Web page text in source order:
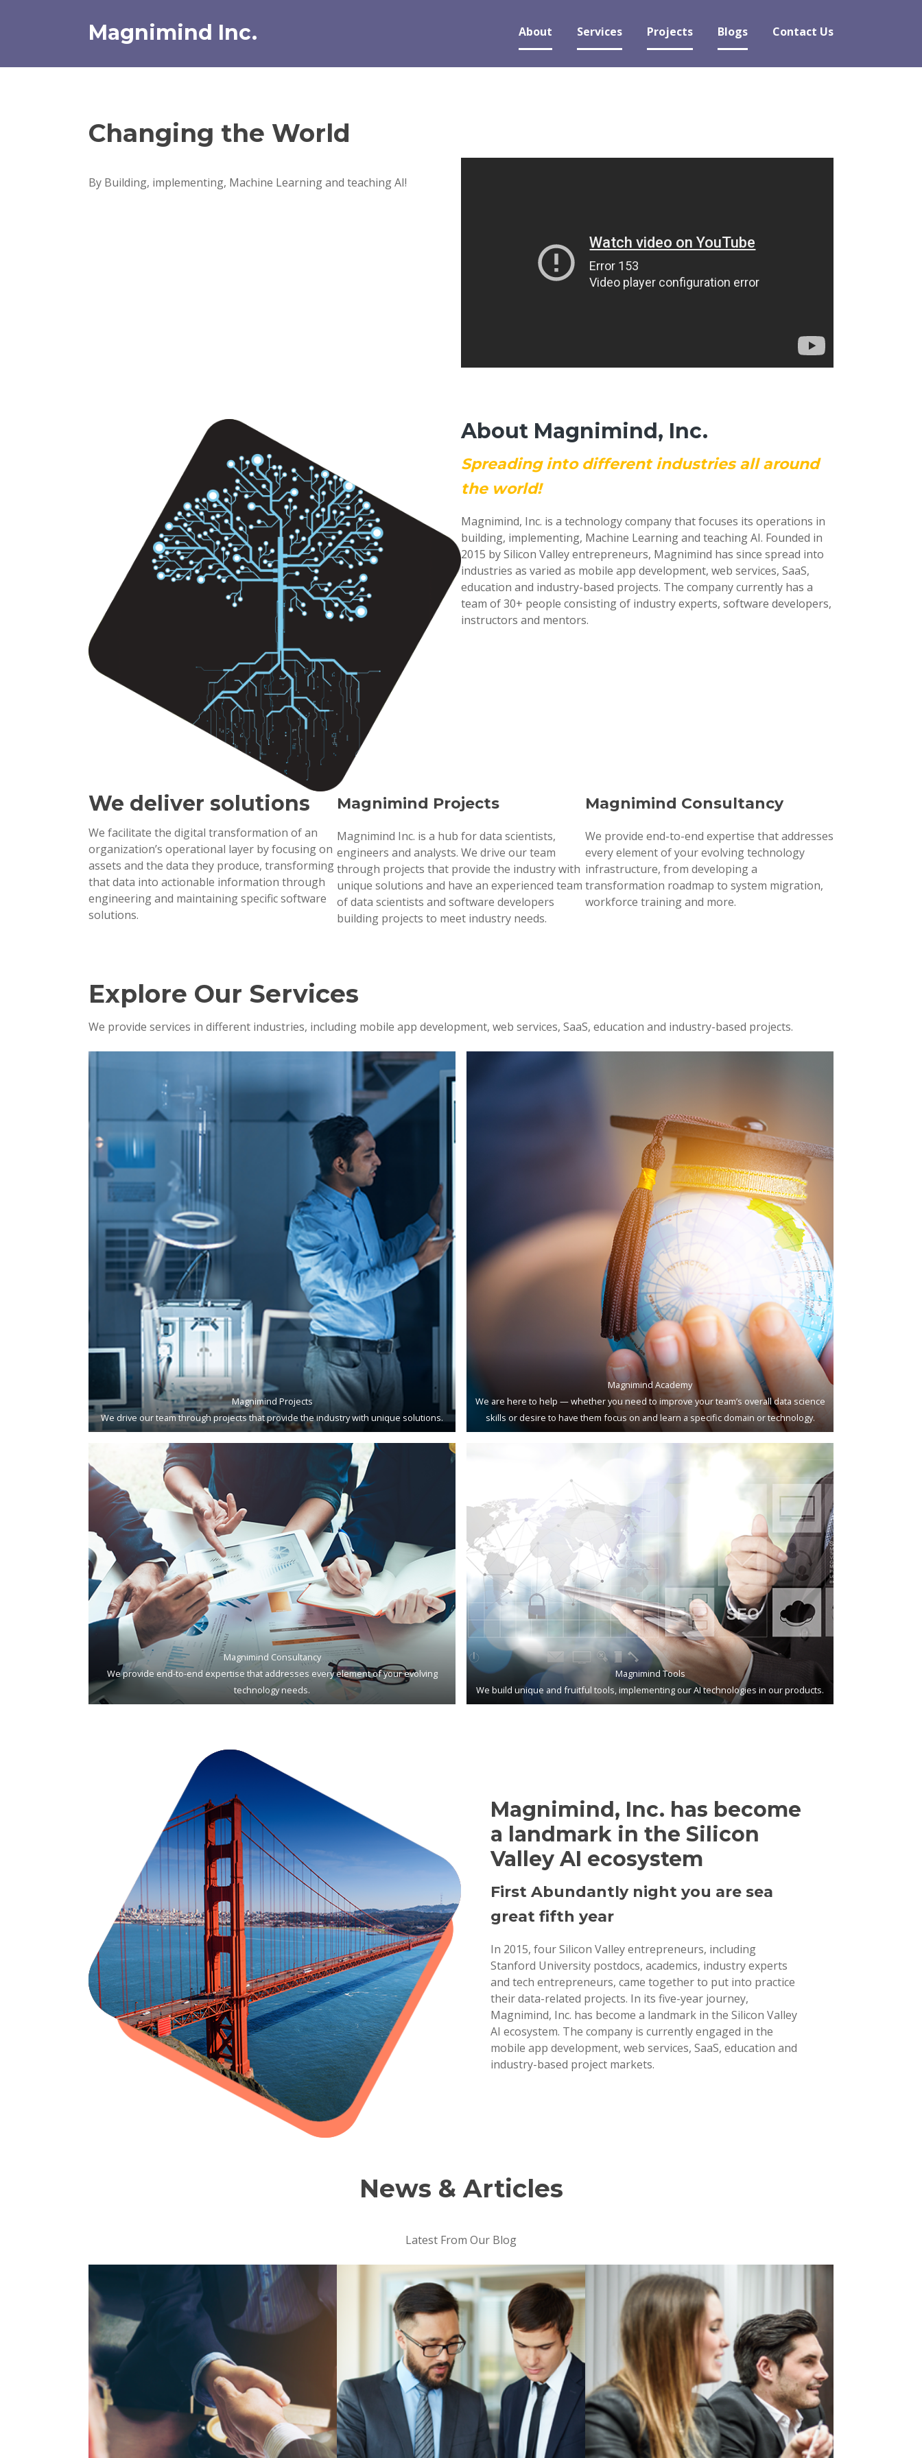
Magnimind Inc. About Services Projects Blogs Contact Us
Changing the World
By Building, implementing, Machine Learning and teaching AI!
About Magnimind, Inc.
Spreading into different industries all around
the world!
Magnimind, Inc. is a technology company that focuses its operations in
building, implementing, Machine Learning and teaching AI. Founded in
2015 by Silicon Valley entrepreneurs, Magnimind has since spread into
industries as varied as mobile app development, web services, SaaS,
education and industry-based projects. The company currently has a
team of 30+ people consisting of industry experts, software developers,
instructors and mentors.
We deliver solutions
We facilitate the digital transformation of an
organization’s operational layer by focusing on
assets and the data they produce, transforming
that data into actionable information through
engineering and maintaining specific software
solutions.
Magnimind Projects
Magnimind Inc. is a hub for data scientists,
engineers and analysts. We drive our team
through projects that provide the industry with
unique solutions and have an experienced team
of data scientists and software developers
building projects to meet industry needs.
Magnimind Consultancy
We provide end-to-end expertise that addresses
every element of your evolving technology
infrastructure, from developing a
transformation roadmap to system migration,
workforce training and more.
Explore Our Services
We provide services in different industries, including mobile app development, web services, SaaS, education and industry-based projects.
Magnimind Projects
We drive our team through projects that provide the industry with unique solutions.
Magnimind Academy
We are here to help — whether you need to improve your team’s overall data science
skills or desire to have them focus on and learn a specific domain or technology.
Magnimind Consultancy
We provide end-to-end expertise that addresses every element of your evolving
technology needs.
Magnimind Tools
We build unique and fruitful tools, implementing our AI technologies in our products.
Magnimind, Inc. has become
a landmark in the Silicon
Valley AI ecosystem
First Abundantly night you are sea
great fifth year
In 2015, four Silicon Valley entrepreneurs, including
Stanford University postdocs, academics, industry experts
and tech entrepreneurs, came together to put into practice
their data-related projects. In its five-year journey,
Magnimind, Inc. has become a landmark in the Silicon Valley
AI ecosystem. The company is currently engaged in the
mobile app development, web services, SaaS, education and
industry-based project markets.
News & Articles
Latest From Our Blog